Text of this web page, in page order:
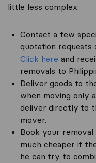
little less complex:
Contact a few
quotation requests
Click here and
removals to
Deliver goods to
when moving only
deliver directly to
mover.
Book your removal
much cheaper if
he can try to